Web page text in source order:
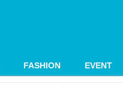
FASHION EVENT